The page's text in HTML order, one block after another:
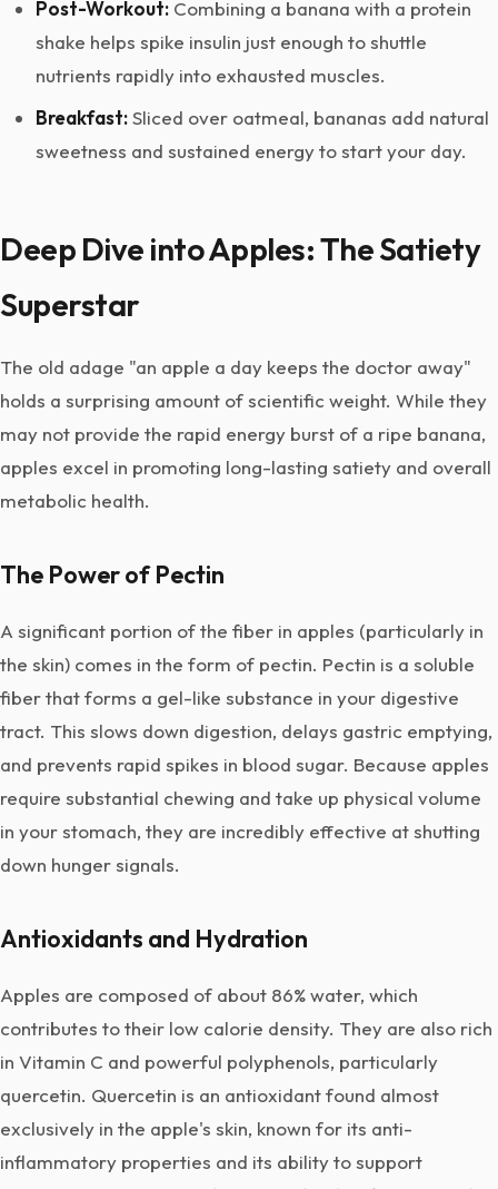
Post-Workout: Combining a banana with a protein
shake helps spike insulin just enough to shuttle
nutrients rapidly into exhausted muscles.
Breakfast:Sliced over oatmeal, bananas add natural
sweetness and sustained energy to start your day.
Deep Dive into Apples: The Satiety
Superstar
The old adage "an apple a day keeps the doctor away"
holds a surprising amount of scientific weight. While they
may not provide the rapid energy burst of a ripe banana,
apples excel in promoting long-lasting satiety and overall
metabolic health.
The Power of Pectin
A significant portion of the fiber in apples (particularly in
the skin) comes in the form of pectin. Pectin is a soluble
fiber that forms a gel-like substance in your digestive
tract. This slows down digestion, delays gastric emptying,
and prevents rapid spikes in blood sugar. Because apples
require substantial chewing and take up physical volume
in your stomach, they are incredibly effective at shutting
down hunger signals.
Antioxidants and Hydration
Apples are composed of about 86% water, which
contributes to their low calorie density. They are also rich
in Vitamin C and powerful polyphenols, particularly
quercetin. Quercetin is an antioxidant found almost
exclusively in the apple's skin, known for its anti-
inflammatory properties and its ability to support